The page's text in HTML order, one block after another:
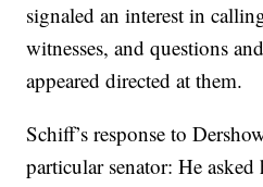
signaled an interest in
witnesses, and questions
appeared directed at them.
Schiff’s response to
particular senator: He